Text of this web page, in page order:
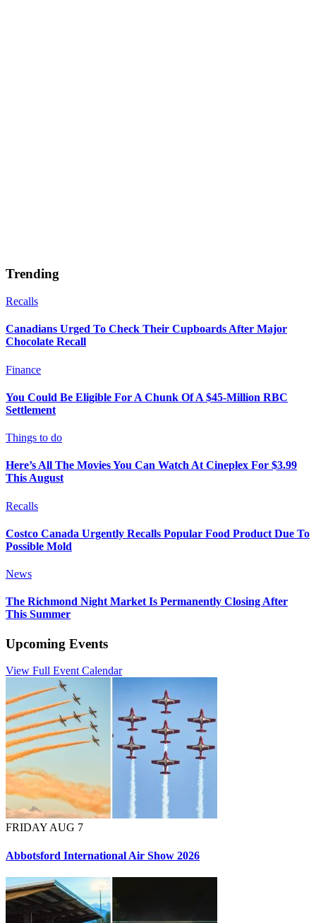
Trending
Recalls
Canadians Urged To Check Their Cupboards After Major
Chocolate Recall
Finance
You Could Be Eligible For A Chunk Of A $45-Million RBC
Settlement
Things to do
Here’s All The Movies You Can Watch At Cineplex For $3.99
This August
Recalls
Costco Canada Urgently Recalls Popular Food Product Due To
Possible Mold
News
The Richmond Night Market Is Permanently Closing After
This Summer
Upcoming Events
View Full Event Calendar
FRIDAY AUG 7
Abbotsford International Air Show 2026